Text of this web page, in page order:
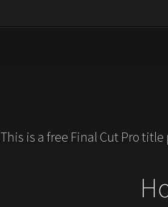
This is a free Final Cut Pro